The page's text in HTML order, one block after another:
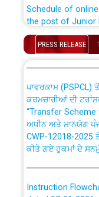
the post of Junior
316/26 -
Work of water
Bahmna under
Public Notice
out by PSPCL
Plinth Area Rates
Detailed
PRESS RELEASE
ਉਰੇਕਲ (Oracle
ਸੈਪ (SAP) ਅਤੇ
ਕਰਮਚਾਰੀਆਂ ਦੀ
“Transfer Scheme
ਅਧੀਨ ਅਤੇ ਮਾਨਯੋਗ
CWP-12018-2025
ਕੀਤੇ ਗਏ ਹੁਕਮਾਂ ਦੇ
dated 07-01-2026